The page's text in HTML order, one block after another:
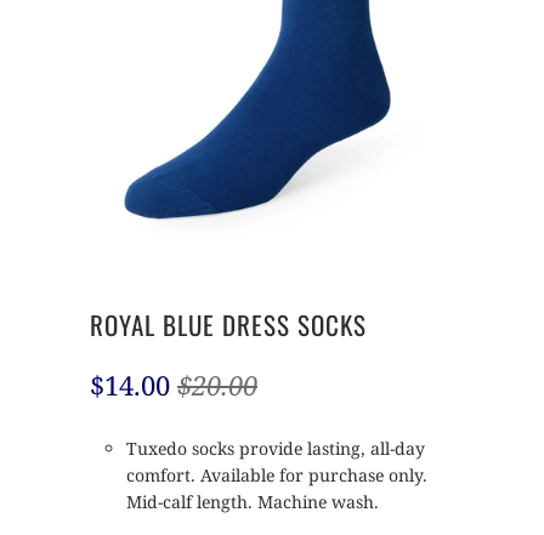
ROYAL BLUE DRESS SOCKS
$14.00 $20.00
Tuxedo socks provide lasting, all-day
comfort. Available for purchase only.
Mid-calf length. Machine wash.